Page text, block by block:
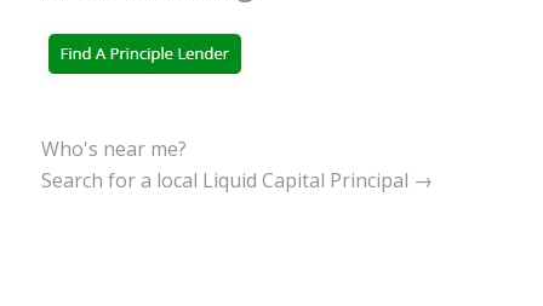
Who's near me?
Search for a local Liquid Capital Principal →